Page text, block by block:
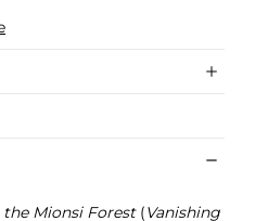
Mionsi Forest(Vanishing